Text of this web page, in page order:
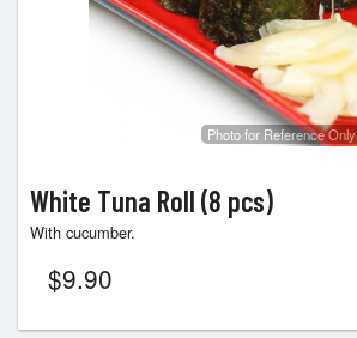
Photo for Reference Only
White Tuna Roll (8 pcs)
With cucumber.
$9.90